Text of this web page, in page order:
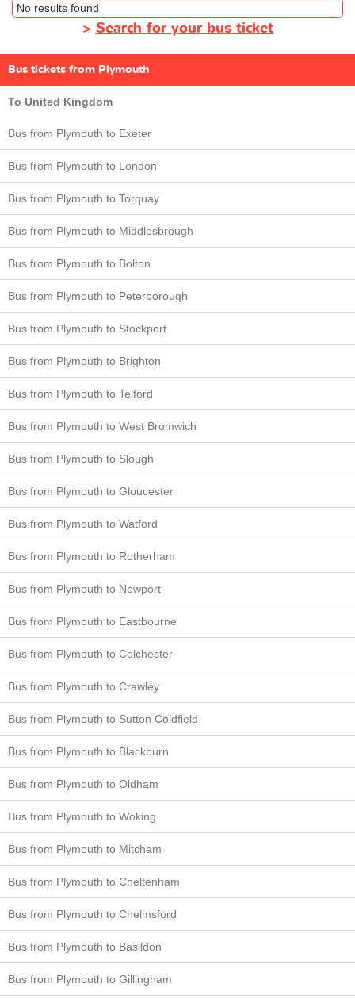
No results found
> Search for your bus ticket
Bus tickets from Plymouth
To United Kingdom
Bus from Plymouth to Exeter
Bus from Plymouth to London
Bus from Plymouth to Torquay
Bus from Plymouth to Middlesbrough
Bus from Plymouth to Bolton
Bus from Plymouth to Peterborough
Bus from Plymouth to Stockport
Bus from Plymouth to Brighton
Bus from Plymouth to Telford
Bus from Plymouth to West Bromwich
Bus from Plymouth to Slough
Bus from Plymouth to Gloucester
Bus from Plymouth to Watford
Bus from Plymouth to Rotherham
Bus from Plymouth to Newport
Bus from Plymouth to Eastbourne
Bus from Plymouth to Colchester
Bus from Plymouth to Crawley
Bus from Plymouth to Sutton Coldfield
Bus from Plymouth to Blackburn
Bus from Plymouth to Oldham
Bus from Plymouth to Woking
Bus from Plymouth to Mitcham
Bus from Plymouth to Cheltenham
Bus from Plymouth to Chelmsford
Bus from Plymouth to Basildon
Bus from Plymouth to Gillingham